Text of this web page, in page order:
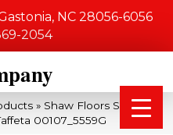
NC 28056-6056
2054
» Shaw Floors Shaw
00107_5559G